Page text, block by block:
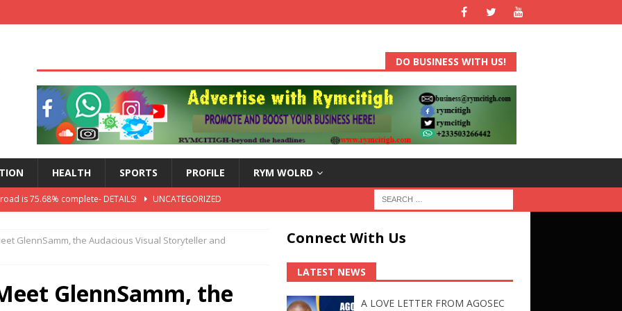
DO BUSINESS WITH US!
HEALTH SPORTS PROFILE RYM WOLRD
is 75.68% complete- DETAILS!
UNCATEGORIZED
GlennSamm, the Audacious Visual Storyteller and
GlennSamm, the
Connect With Us
LATEST NEWS
A LOVE LETTER FROM AGOSEC